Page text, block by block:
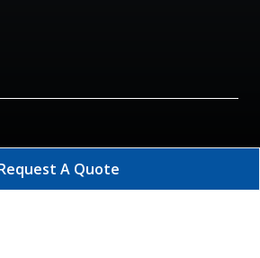
A Quote